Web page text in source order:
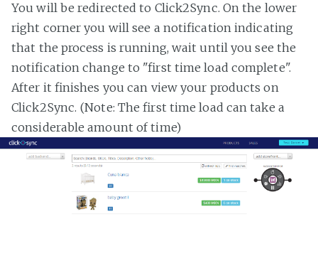
You will be redirected to Click2Sync. On the lower
right corner you will see a notification indicating
that the process is running, wait until you see the
notification change to "first time load complete".
After it finishes you can view your products on
Click2Sync. (Note: The first time load can take a
considerable amount of time)